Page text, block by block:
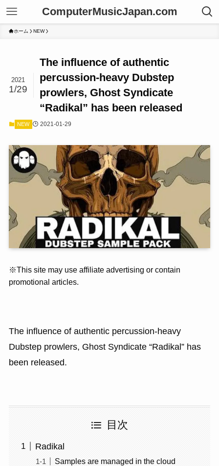
ComputerMusicJapan.com
ホーム NEW
The influence of authentic
percussion-heavy Dubstep
prowlers, Ghost Syndicate
“Radikal” has been released
2021
1/29
NEW 2021-01-29
※This site may use affiliate advertising or contain
promotional articles.
The influence of authentic percussion-heavy
Dubstep prowlers, Ghost Syndicate “Radikal” has
been released.
目次
Radikal
Samples are managed in the cloud